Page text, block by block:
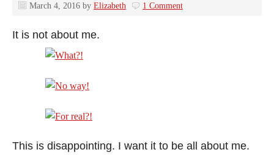
March 4, 2016 by Elizabeth 1 Comment
It is not about me.
This is disappointing. I want it to be all about me.